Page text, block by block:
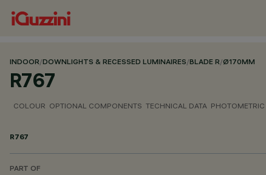
INDOOR/DOWNLIGHTS & RECESSED LUMINAIRES/BLADE R/Ø170MM
R767
COLOUR OPTIONAL COMPONENTS TECHNICAL DATA PHOTOMETRIC
R767
PART OF